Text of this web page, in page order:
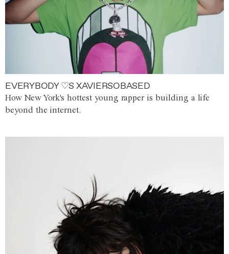
EVERYBODY ♡S XAVIERSOBASED
How New York's hottest young rapper is building a life
beyond the internet.